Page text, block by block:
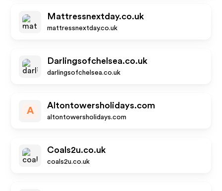
Mattressnextday.co.uk
mattressnextday.co.uk
Darlingsofchelsea.co.uk
darlingsofchelsea.co.uk
A
Altontowersholidays.com
altontowersholidays.com
Coals2u.co.uk
coals2u.co.uk